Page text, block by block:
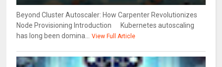
Beyond Cluster Autoscaler: How Carpenter Revolutionizes
Node Provisioning Introduction Kubernetes autoscaling
has long been domina... View Full Article